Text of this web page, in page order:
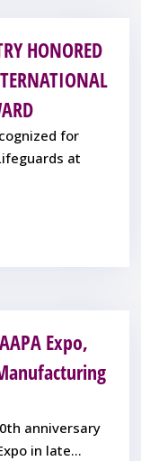
HONORED
for
at
Expo,
anniversary
in late...